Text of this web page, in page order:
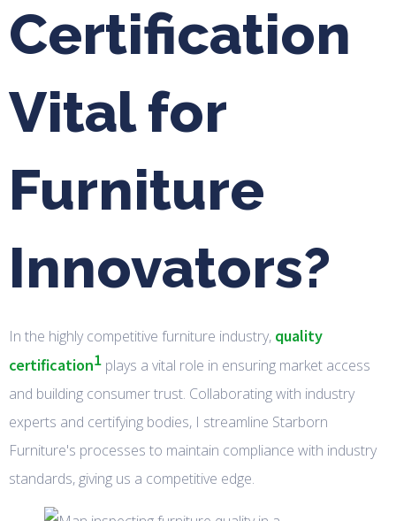
Certification
Vital for
Furniture
Innovators?
In the highly competitive furniture industry, quality
certification1 plays a vital role in ensuring market access
and building consumer trust. Collaborating with industry
experts and certifying bodies, I streamline Starborn
Furniture's processes to maintain compliance with industry
standards, giving us a competitive edge.